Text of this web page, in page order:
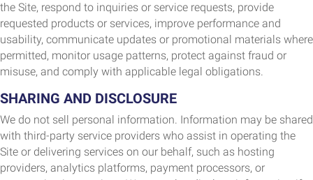
the Site, respond to inquiries or service requests, provide
requested products or services, improve performance and
usability, communicate updates or promotional materials where
permitted, monitor usage patterns, protect against fraud or
misuse, and comply with applicable legal obligations.
SHARING AND DISCLOSURE
We do not sell personal information. Information may be shared
with third-party service providers who assist in operating the
Site or delivering services on our behalf, such as hosting
providers, analytics platforms, payment processors, or